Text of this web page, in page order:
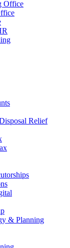
Office
Relief
& Planning